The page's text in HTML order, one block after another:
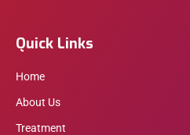
Quick Links
Home
About Us
Treatment